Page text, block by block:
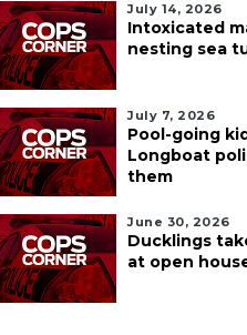
July 14, 2026
Intoxicated
nesting sea
July 7, 2026
Pool-going
Longboat
them
June 30, 2026
Ducklings
at open